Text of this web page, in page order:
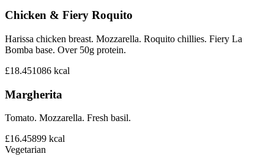
Chicken & Fiery Roquito
Harissa chicken breast. Mozzarella. Roquito chillies. Fiery La
Bomba base. Over 50g protein.
£18.451086 kcal
Margherita
Tomato. Mozzarella. Fresh basil.
£16.45899 kcal
Vegetarian